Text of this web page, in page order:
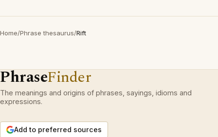
Home/Phrase thesaurus/Rift
PhraseFinder
The meanings and origins of phrases, sayings, idioms and
expressions.
Add to preferred sources